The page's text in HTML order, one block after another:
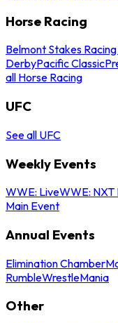
Horse Racing
Belmont Stakes
DerbyPacific Classic
all Horse Racing
UFC
See all UFC
Weekly Events
WWE: LiveWWE: NXT
Main Event
Annual Events
Elimination Chamber
RumbleWrestleMania
Other